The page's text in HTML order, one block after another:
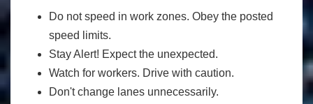
Do not speed in work zones. Obey the posted
speed limits.
Stay Alert! Expect the unexpected.
Watch for workers. Drive with caution.
Don't change lanes unnecessarily.